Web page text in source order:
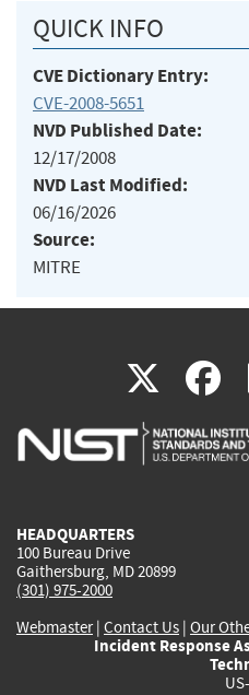
QUICK INFO
CVE Dictionary Entry:
CVE-2008-5651
NVD Published Date:
12/17/2008
NVD Last Modified:
06/16/2026
Source:
MITRE
X(link
is
HEADQUARTERS
100 Bureau Drive
Gaithersburg, MD 20899
(301) 975-2000
Webmaster| Contact Us | Our
Incident Response